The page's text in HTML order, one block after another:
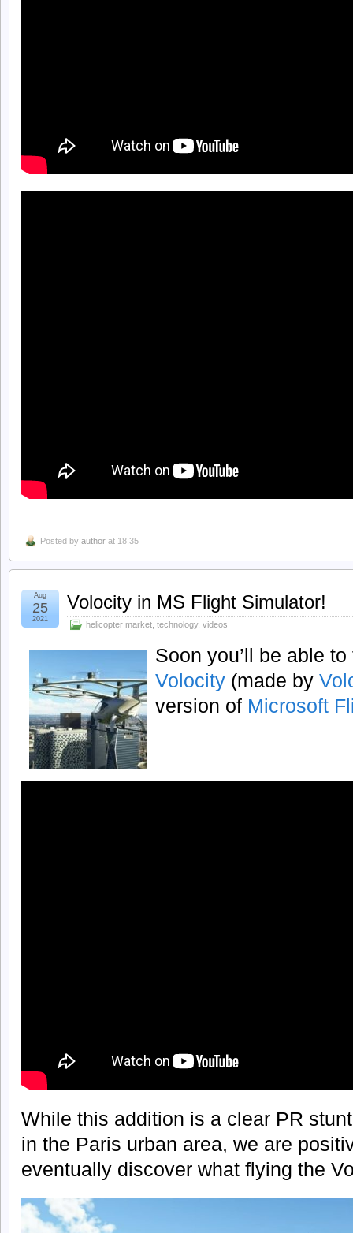
Posted by author at 18:35
Volocity in MS Flight Simulator!
helicopter market technology, videos
Aug
25
2021
Soon you’ll be able
Volocity (made by
version of Microsoft
While this addition is a clear PR
in the Paris urban area, we are
eventually discover what flying the